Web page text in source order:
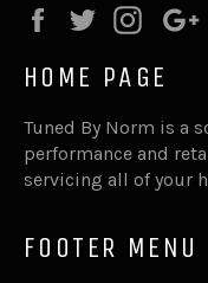
FacebookTwitter
HOME PAGE
Tuned By Norm is a
performance and
servicing all of your
FOOTER MENU